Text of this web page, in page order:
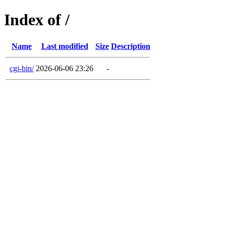
Index of /
Name Last modified Size Description
cgi-bin/ 2026-06-06 23:26 -